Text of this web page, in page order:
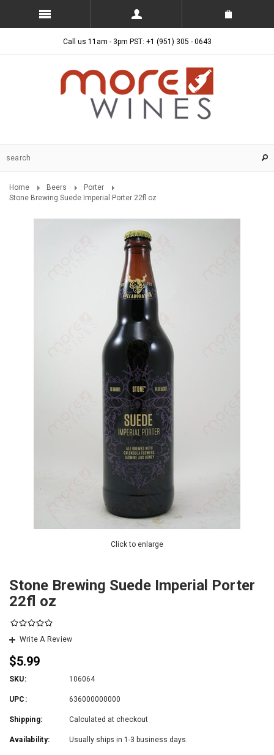
Call us 11am - 3pm PST: +1 (951) 305 - 0643
Home Beers
Porter
Stone Brewing Suede Imperial Porter 22fl oz
Click to enlarge
Stone Brewing Suede Imperial Porter
22fl oz
Write A Review
$5.99
SKU: 106064
UPC: 636000000000
Shipping: Calculated at checkout
Availability: Usually ships in 1-3 business days.